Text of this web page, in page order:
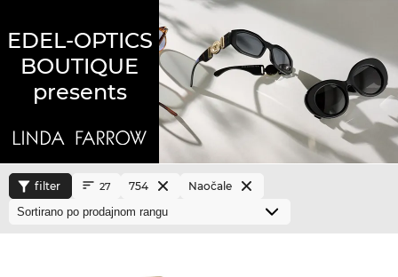
EDEL-OPTICS
BOUTIQUE
presents
filter 27 754 Naočale